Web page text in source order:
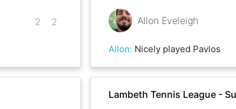
2 2 Allon Eveleigh
Allon: Nicely played Pavlos
Lambeth Tennis League -